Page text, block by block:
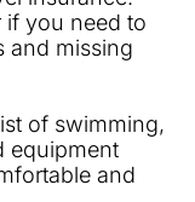
if you need to
and missing
of swimming,
equipment
and